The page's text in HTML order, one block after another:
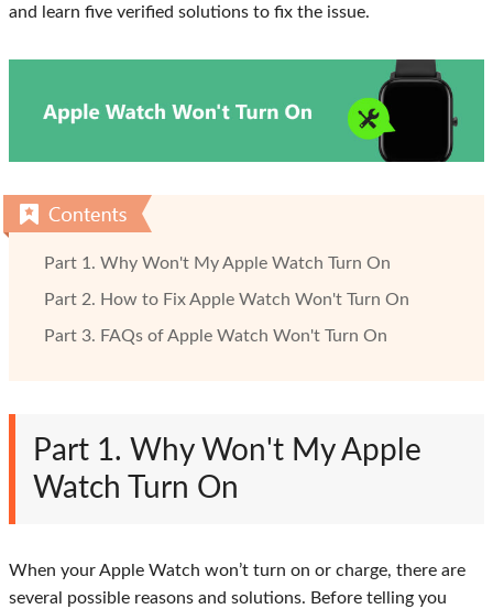
and learn five verified solutions to fix the issue.
Part 1. Why Won't My Apple Watch Turn On
Part 2. How to Fix Apple Watch Won't Turn On
Part 3. FAQs of Apple Watch Won't Turn On
Part 1. Why Won't My Apple
Watch Turn On
When your Apple Watch won’t turn on or charge, there are
several possible reasons and solutions. Before telling you